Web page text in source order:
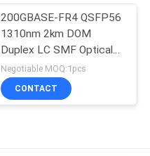
200GBASE-FR4 QSFP56
1310nm 2km DOM
Duplex LC SMF Optical
Transceiver Module
Negotiable MOQ:1pcs
CONTACT